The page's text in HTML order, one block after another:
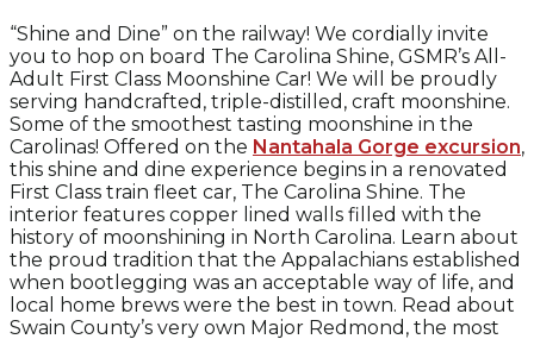
“Shine and Dine” on the railway! We cordially invite
you to hop on board The Carolina Shine, GSMR’s All-
Adult First Class Moonshine Car! We will be proudly
serving handcrafted, triple-distilled, craft moonshine.
Some of the smoothest tasting moonshine in the
Carolinas! Offered on the Nantahala Gorge excursion,
this shine and dine experience begins in a renovated
First Class train fleet car, The Carolina Shine. The
interior features copper lined walls filled with the
history of moonshining in North Carolina. Learn about
the proud tradition that the Appalachians established
when bootlegging was an acceptable way of life, and
local home brews were the best in town. Read about
Swain County’s very own Major Redmond, the most